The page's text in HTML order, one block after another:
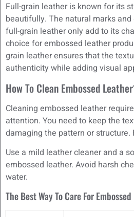
Full-grain leather is known for its
beautifully. The natural marks
full-grain leather only add to its
choice for embossed leather
grain leather ensures that the
authenticity while adding visual
How To Clean Embossed
Cleaning embossed leather
attention. You need to keep the
damaging the pattern or structure.
Use a mild leather cleaner and a
embossed leather. Avoid harsh
water.
The Best Way To Care For